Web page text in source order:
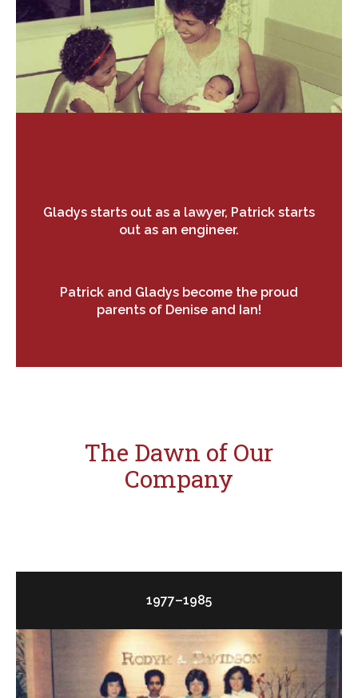
Gladys starts out as a lawyer, Patrick starts
out as an engineer.
Patrick and Gladys become the proud
parents of Denise and Ian!
The Dawn of Our
Company
1977–1985